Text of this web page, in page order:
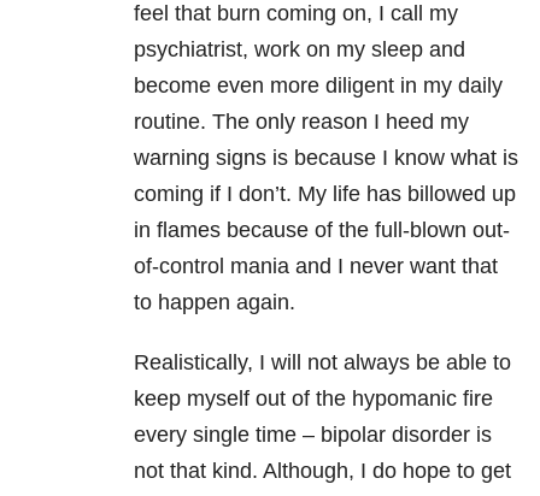
feel that burn coming on, I call my
psychiatrist, work on my sleep and
become even more diligent in my daily
routine. The only reason I heed my
warning signs is because I know what is
coming if I don’t. My life has billowed up
in flames because of the full-blown out-
of-control mania and I never want that
to happen again.
Realistically, I will not always be able to
keep myself out of the hypomanic fire
every single time – bipolar disorder is
not that kind. Although, I do hope to get